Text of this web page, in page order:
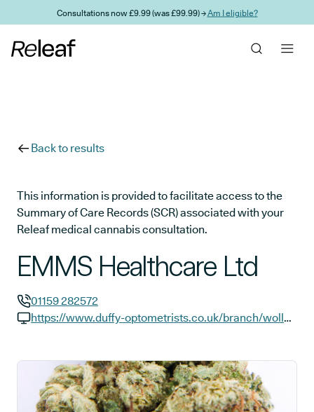
Skip to main contentConsultations now £9.99 (was £99.99) →Am I eligible?
Back to results
This information is provided to facilitate access to the
Summary of Care Records (SCR) associated with your
Releaf medical cannabis consultation.
EMMS Healthcare Ltd
GP phone number:
01159 282572
https://www.duffy-optometrists.co.uk/branch/wollaton